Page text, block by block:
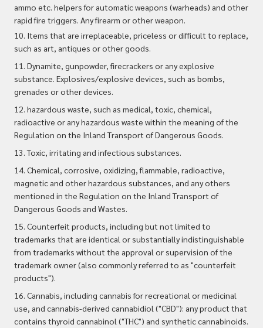
ammo etc. helpers for automatic weapons (warheads) and other
rapid fire triggers. Any firearm or other weapon.
10. Items that are irreplaceable, priceless or difficult to replace,
such as art, antiques or other goods.
11. Dynamite, gunpowder, firecrackers or any explosive
substance. Explosives/explosive devices, such as bombs,
grenades or other devices.
12. hazardous waste, such as medical, toxic, chemical,
radioactive or any hazardous waste within the meaning of the
Regulation on the Inland Transport of Dangerous Goods.
13. Toxic, irritating and infectious substances.
14. Chemical, corrosive, oxidizing, flammable, radioactive,
magnetic and other hazardous substances, and any others
mentioned in the Regulation on the Inland Transport of
Dangerous Goods and Wastes.
15. Counterfeit products, including but not limited to
trademarks that are identical or substantially indistinguishable
from trademarks without the approval or supervision of the
trademark owner (also commonly referred to as "counterfeit
products").
16. Cannabis, including cannabis for recreational or medicinal
use, and cannabis-derived cannabidiol ("CBD"): any product that
contains thyroid cannabinol ("THC") and syntheticcannabinoids.